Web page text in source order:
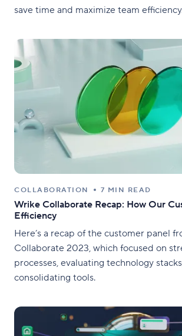
save time and maximize team
COLLABORATION 7 MIN READ
Wrike Collaborate Recap: How Our
Efficiency
Here’s a recap of the customer panel
Collaborate 2023, which focused on
processes, evaluating technology
consolidating tools.